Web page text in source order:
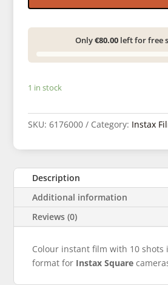
Only€80.00left for free
1 in stock
SKU:6176000 Category: Instax
Description
Additional information
Reviews (0)
Colour instant film with 10 shots
format for Instax Square